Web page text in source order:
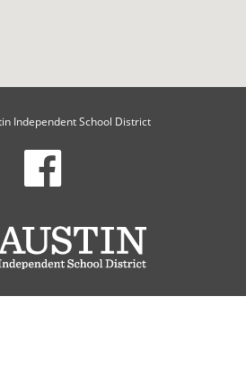
Independent School District